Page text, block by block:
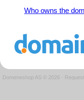
Who owns the
Domeneshop AS © 2026 ·